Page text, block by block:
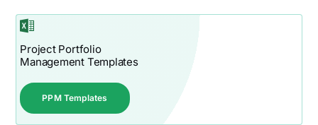
Project Portfolio
Management Templates
PPM Templates